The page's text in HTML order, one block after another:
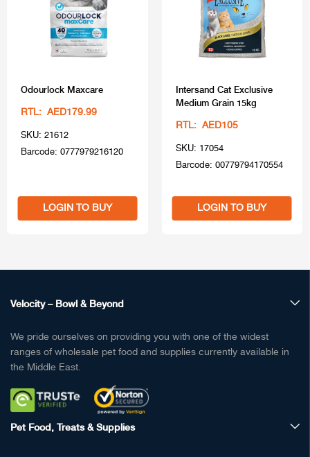
Odourlock Maxcare
RTL: AED179.99
SKU: 21612
Barcode: 0777979216120
LOGIN TO BUY
Intersand Cat Exclusive
Medium Grain 15kg
RTL: AED105
SKU: 17054
Barcode: 00779794170554
LOGIN TO BUY
Velocity – Bowl & Beyond
We pride ourselves on providing you with one of the widest
ranges of wholesale pet food and supplies currently available in
the Middle East.
Pet Food, Treats & Supplies